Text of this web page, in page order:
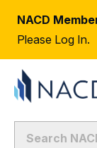
NACD
Please Log In.